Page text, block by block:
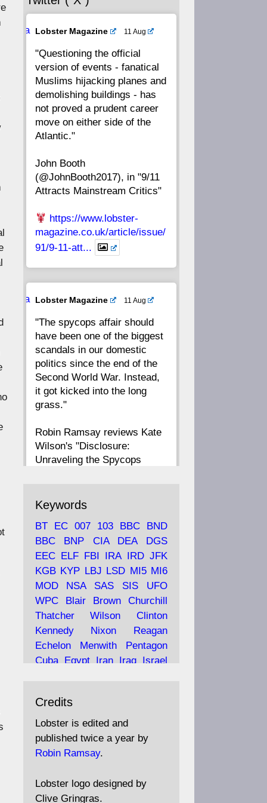
56 55
52 51 50
48 47 46 45
44 43 42 41
40
36 35
32 31 30 29
28 27 26 25
16 15 14
12 11
8 7 6
CC
Ava
Lobster Magazine 11 Aug
"Questioning the official
version of events - fanatical
Muslims hijacking planes and
demolishing buildings - has
not proved a prudent career
move on either side of the
Atlantic."
John Booth
(@JohnBooth2017), in "9/11
Attracts Mainstream Critics"
https://www.lobster-
magazine.co.uk/article/issue/
91/9-11-att...
Ava
Lobster Magazine 11 Aug
"The spycops affair should
have been one of the biggest
scandals in our domestic
politics since the end of the
Second World War. Instead,
it got kicked into the long
grass."
Robin Ramsay reviews Kate
Wilson's "Disclosure:
Unraveling the Spycops
https://www.lobster-
magazine.co.uk/article/issue/
91/disclosu...
Lobster Magazine
19 Jun 2025
The consequences of
Thatcher's infatuation with
the theories of Milton
Friedman; the tramps of
more.
Robin Ramsay's "The View
from the Bridge" is under
construction
https://www.lobster-
magazine.co.uk/article/issue/
Keywords
BT EC 007 103 BBC
BND
BBC
BNP CIA DEA
DGS
EEC
ELF FBI IRA IRD JFK
KGB KYP LBJ LSD MI5 MI6
MOD
NSA SAS SIS
UFO
WPC
Blair Brown
Churchill
Thatcher
Wilson
Clinton
Kennedy
Nixon
Reagan
Echelon
Menwith
Pentagon
Cuba
Egypt Iran Iraq Israel
disinformation
propaganda
surveillance
mind
Burgess
Maclean Philby
Bilderberg Pinay Communist
Conservative
Credits
Lobster is edited and
published twice a year by
Robin Ramsay.
Lobster logo designed by
Clive Gringras.